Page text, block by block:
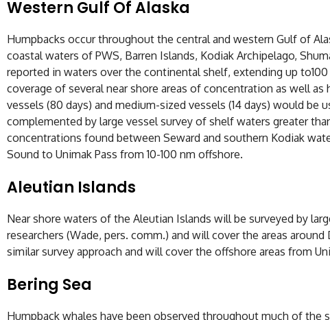
Western Gulf Of Alaska
Humpbacks occur throughout the central and western Gulf of
coastal waters of PWS, Barren Islands, Kodiak Archipelago,
reported in waters over the continental shelf, extending up
coverage of several near shore areas of concentration as well
vessels (80 days) and medium-sized vessels (14 days) would
complemented by large vessel survey of shelf waters greater
concentrations found between Seward and southern Kodiak
Sound to Unimak Pass from 10-100 nm offshore.
Aleutian Islands
Near shore waters of the Aleutian Islands will be surveyed by
researchers (Wade, pers. comm.) and will cover the areas
similar survey approach and will cover the offshore areas from
Bering Sea
Humpback whales have been observed throughout much of